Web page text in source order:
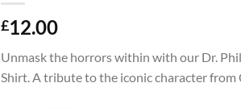
£12.00
Unmask the horrors within with our Dr.
Shirt. A tribute to the iconic character from